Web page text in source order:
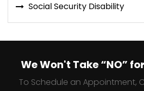
Social Security Disability
We Won't Take “NO”
To Schedule an Appointment,